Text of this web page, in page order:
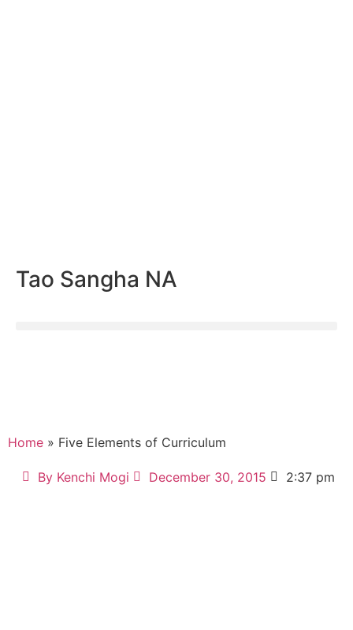
Tao Sangha NA
Home » Five Elements of Curriculum
By Kenchi Mogi December 30, 2015 2:37 pm